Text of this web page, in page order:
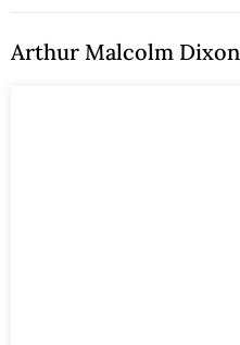
Arthur Malcolm Dixon